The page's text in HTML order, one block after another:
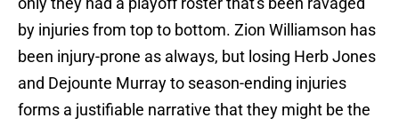
by injuries from top to bottom. Zion Williamson has
been injury-prone as always, but losing Herb Jones
and Dejounte Murray to season-ending injuries
forms a justifiable narrative that they might be the